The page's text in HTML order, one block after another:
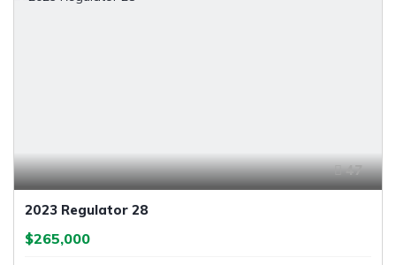
47
2023 Regulator 28
$265,000